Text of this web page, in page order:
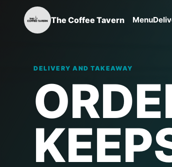
The Coffee Tavern Menu
DELIVERY AND TAKEAWAY